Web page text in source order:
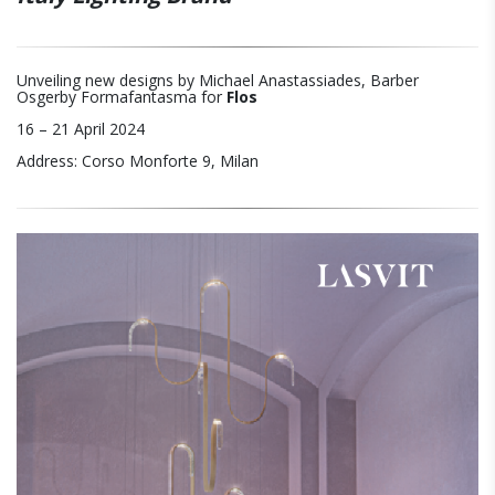
Unveiling new designs by Michael Anastassiades, Barber
Osgerby Formafantasma for Flos
16 – 21 April 2024
Address: Corso Monforte 9, Milan